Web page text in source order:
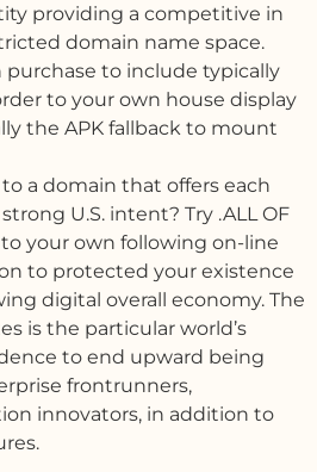
providing a competitive in
domain name space.
purchase to include typically
to your own house display
the APK fallback to mount
a domain that offers each
U.S. intent? Try .ALL OF
your own following on-line
to protected your existence
digital overall economy. The
is the particular world’s
to end upward being
frontrunners,
innovators, in addition to